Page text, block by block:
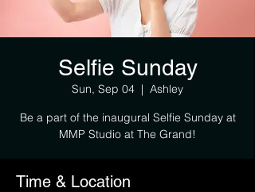
Selfie Sunday
Sun, Sep 04
  |
Ashley
Be a part of the inaugural Selfie Sunday at
MMP Studio at The Grand!
Time & Location